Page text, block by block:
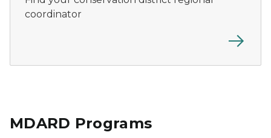
coordinator
MDARD Programs